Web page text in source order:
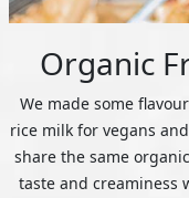
Organic
We made some
rice milk for vegans
share the same
taste and creaminess